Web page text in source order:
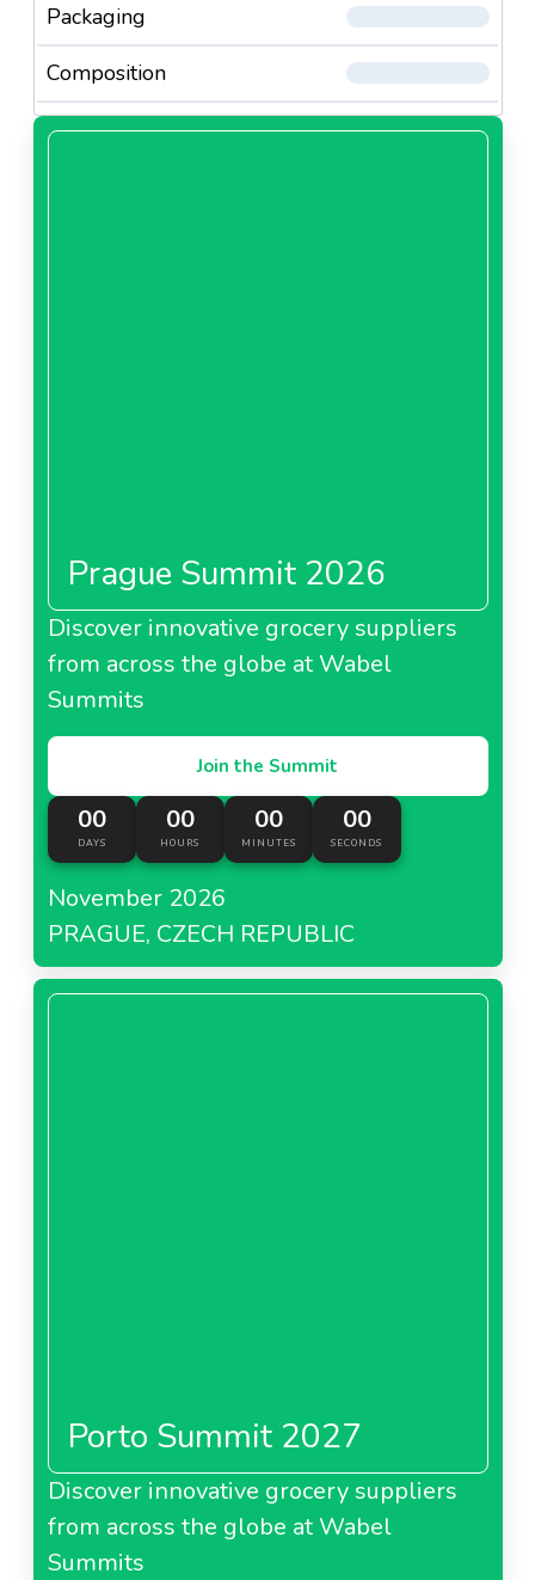
Packaging
Composition
Prague Summit 2026
Discover innovative grocery suppliers
from across the globe at Wabel
Summits
Join the Summit
00
DAYS
00
HOURS
00
MINUTES
00
SECONDS
November 2026
PRAGUE, CZECH REPUBLIC
Porto Summit 2027
Discover innovative grocery suppliers
from across the globe at Wabel
Summits